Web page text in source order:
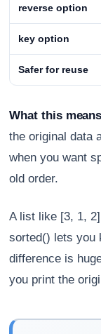
reverse option
key option
Safer for reuse
What this
the original data
when you want
old order.
A list like [3, 1,
sorted() lets you
difference is
you print the